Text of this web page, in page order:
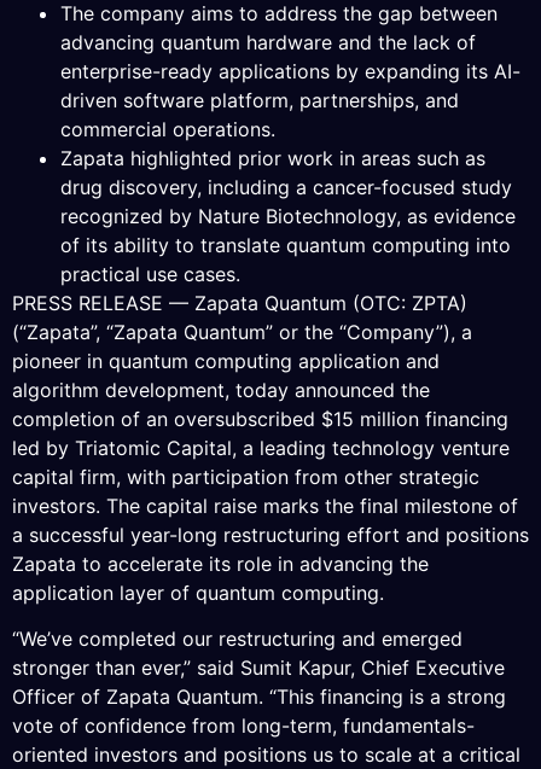
The company aims to address the gap between
advancing quantum hardware and the lack of
enterprise-ready applications by expanding its AI-
driven software platform, partnerships, and
commercial operations.
Zapata highlighted prior work in areas such as
drug discovery, including a cancer-focused study
recognized by Nature Biotechnology, as evidence
of its ability to translate quantum computing into
practical use cases.
PRESS RELEASE — Zapata Quantum (OTC: ZPTA)
(“Zapata”, “Zapata Quantum” or the “Company”), a
pioneer in quantum computing application and
algorithm development, today announced the
completion of an oversubscribed $15 million financing
led by Triatomic Capital, a leading technology venture
capital firm, with participation from other strategic
investors. The capital raise marks the final milestone of
a successful year-long restructuring effort and positions
Zapata to accelerate its role in advancing the
application layer of quantum computing.
“We’ve completed our restructuring and emerged
stronger than ever,” said Sumit Kapur, Chief Executive
Officer of Zapata Quantum. “This financing is a strong
vote of confidence from long-term, fundamentals-
oriented investors and positions us to scale at a critical